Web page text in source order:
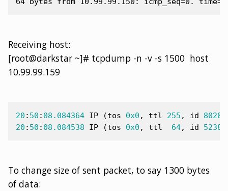
Receiving host:
[root@darkstar ~]# tcpdump -n -v -s 1500 host
10.99.99.159
20 : 50 : 08.084364 IP (tos 0x0 , ttl 255 , id 8020
20 : 50 : 08.084538 IP (tos 0x0 , ttl 64, id 52389
To change size of sent packet, to say 1300 bytes
of data: